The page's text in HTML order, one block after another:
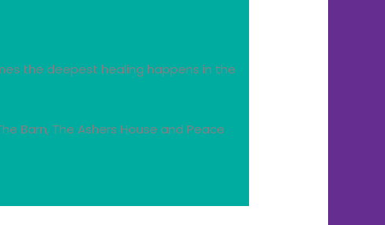
the deepest healing happens in the
Barn, The Ashers House and Peace